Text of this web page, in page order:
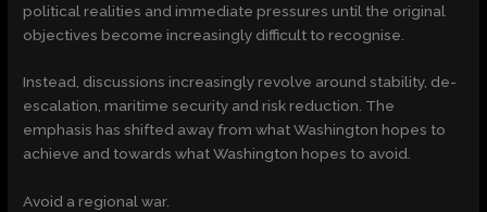
political realities and immediate pressures until the original
objectives become increasingly difficult to recognise.
Instead, discussions increasingly revolve around stability, de-
escalation, maritime security and risk reduction. The
emphasis has shifted away from what Washington hopes to
achieve and towards what Washington hopes to avoid.
Avoid a regional war.